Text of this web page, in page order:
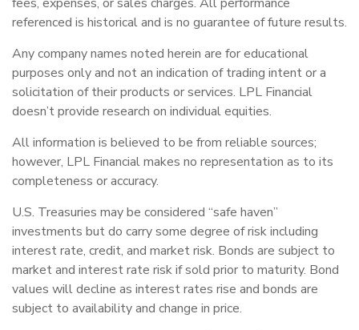
referenced is historical and is no guarantee of future results.
Any company names noted herein are for educational
purposes only and not an indication of trading intent or a
solicitation of their products or services. LPL Financial
doesn’t provide research on individual equities.
All information is believed to be from reliable sources;
however, LPL Financial makes no representation as to its
completeness or accuracy.
U.S. Treasuries may be considered “safe haven”
investments but do carry some degree of risk including
interest rate, credit, and market risk. Bonds are subject to
market and interest rate risk if sold prior to maturity. Bond
values will decline as interest rates rise and bonds are
subject to availability and change in price.